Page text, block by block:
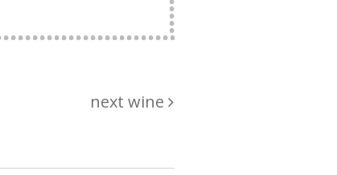
next wine